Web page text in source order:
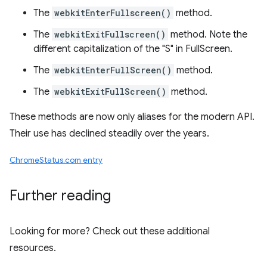
The webkitEnterFullscreen() method.
The webkitExitFullscreen() method. Note the
different capitalization of the "S" in FullScreen.
The webkitEnterFullScreen() method.
The webkitExitFullScreen() method.
These methods are now only aliases for the modern API.
Their use has declined steadily over the years.
ChromeStatus.com entry
Further reading
Looking for more? Check out these additional
resources.